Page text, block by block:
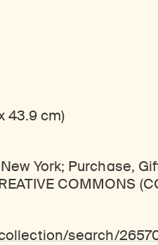
43.9 cm)
York; Purchase,
COMMONS
search/